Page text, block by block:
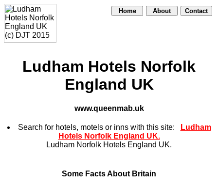
Home About Contact
Ludham Hotels Norfolk
England UK
www.queenmab.uk
Search for hotels, motels or inns with this site:
Ludham
Hotels Norfolk England UK.
Ludham Norfolk Hotels England UK.
Some Facts About Britain